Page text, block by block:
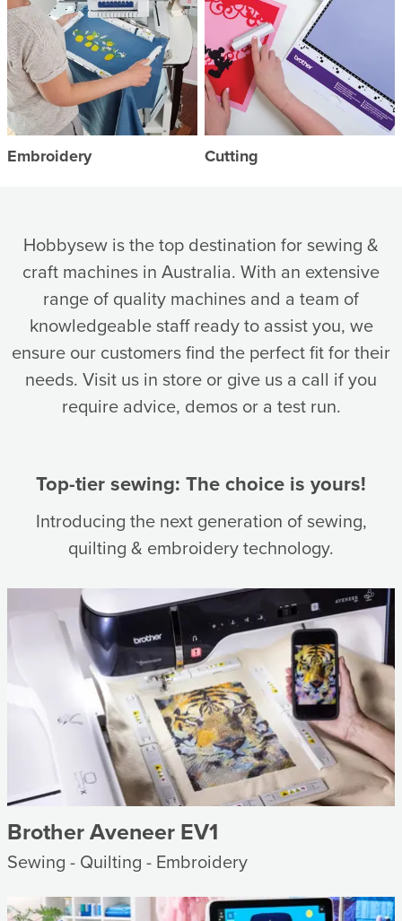
Embroidery Cutting
Hobbysew is the top destination for sewing &
craft machines in Australia. With an extensive
range of quality machines and a team of
knowledgeable staff ready to assist you, we
ensure our customers find the perfect fit for their
needs. Visit us in store or give us a call if you
require advice, demos or a test run.
Top-tier sewing: The choice is yours!
Introducing the next generation of sewing,
quilting & embroidery technology.
Brother Aveneer EV1
Sewing - Quilting - Embroidery